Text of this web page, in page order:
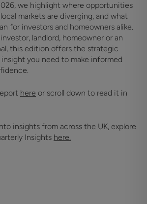
we highlight where opportunities
markets are diverging, and what
for investors and homeowners alike.
landlord, homeowner or an
this edition offers the strategic
you need to make informed
here or scroll down to read it in
insights from across the UK, explore
Insights here.